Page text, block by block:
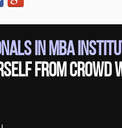
in MBA
from crowd